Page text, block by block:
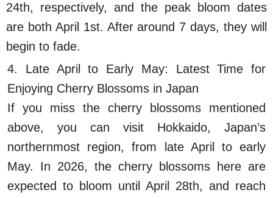
24th, respectively, and the peak bloom dates
are both April 1st. After around 7 days, they will
begin to fade.
4. Late April to Early May: Latest Time for
Enjoying Cherry Blossoms in Japan
If you miss the cherry blossoms mentioned
above, you can visit Hokkaido, Japan’s
northernmost region, from late April to early
May. In 2026, the cherry blossoms here are
expected to bloom until April 28th, and reach